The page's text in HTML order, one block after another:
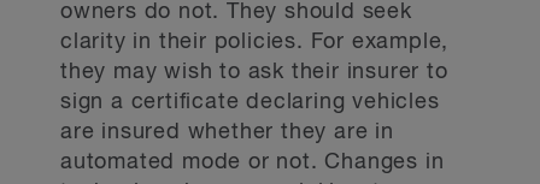
owners do not. They should seek
clarity in their policies. For example,
they may wish to ask their insurer to
sign a certificate declaring vehicles
are insured whether they are in
automated mode or not. Changes in